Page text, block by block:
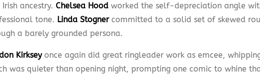
ancestry. Chelsea Hood worked the self-depreciation angle
tone. Linda Stognercommitted to a solid set of skewed
a barely grounded persona.
Kirkseyonce again did great ringleader work as emcee,
was quieter than opening night, prompting one comic to whine